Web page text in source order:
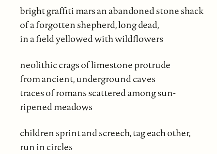
bright graffiti mars an abandoned stone shack
of a forgotten shepherd, long dead,
in a field yellowed with wildflowers
neolithic crags of limestone protrude
from ancient, underground caves
traces of romans scattered among sun-
ripened meadows
children sprint and screech, tag each other,
run in circles